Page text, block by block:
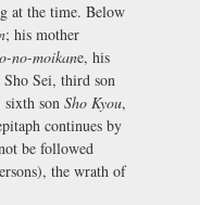
at the time. Below
; his mother
no-moikane, his
Sei, third son
sixth son Sho Kyou,
continues by
be followed
the wrath of